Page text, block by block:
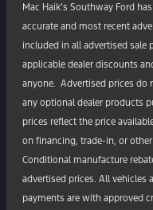
Mac Haik’s Southway Ford
accurate and most recent
included in all advertised sale
applicable dealer discounts
anyone. Advertised prices do
any optional dealer products
prices reflect the price
on financing, trade-in, or
Conditional manufacture
advertised prices. All vehicles
payments are with approved